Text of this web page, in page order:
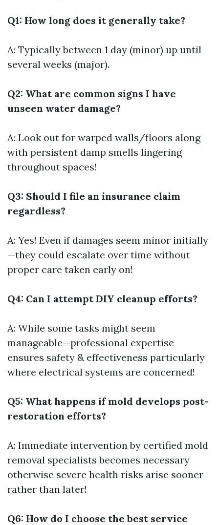
Q1: How long does it generally take?
A: Typically between 1 day (minor) up until
several weeks (major).
Q2: What are common signs I have
unseen water damage?
A: Look out for warped walls/floors along
with persistent damp smells lingering
throughout spaces!
Q3: Should I file an insurance claim
regardless?
A: Yes! Even if damages seem minor initially
—they could escalate over time without
proper care taken early on!
Q4: Can I attempt DIY cleanup efforts?
A: While some tasks might seem
manageable—professional expertise
ensures safety & effectiveness particularly
where electrical systems are concerned!
Q5: What happens if mold develops post-
restoration efforts?
A: Immediate intervention by certified mold
removal specialists becomes necessary
otherwise severe health risks arise sooner
rather than later!
Q6: How do I choose the best service